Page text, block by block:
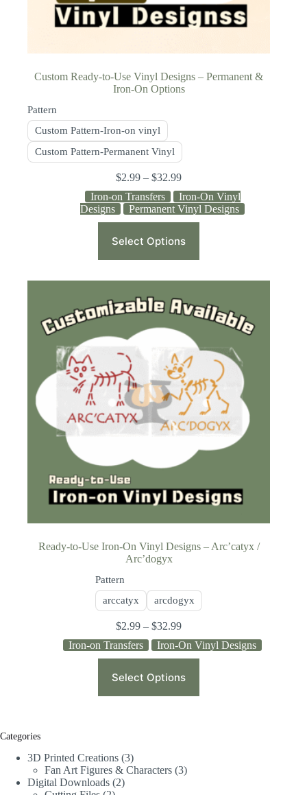
Custom Ready-to-Use Vinyl Designs – Permanent &
Iron-On Options
Pattern
Custom Pattern-Iron-on vinyl
Custom Pattern-Permanent Vinyl
$2.99 – $32.99
Iron-on Transfers
Iron-On Vinyl
Designs
Permanent Vinyl Designs
Select Options
Ready-to-Use Iron-On Vinyl Designs – Arc’catyx /
Arc’dogyx
Pattern
arccatyx
arcdogyx
$2.99 – $32.99
Iron-on Transfers
Iron-On Vinyl Designs
Select Options
Categories
3D Printed Creations 3
Fan Art Figures & Characters 3
Digital Downloads 2